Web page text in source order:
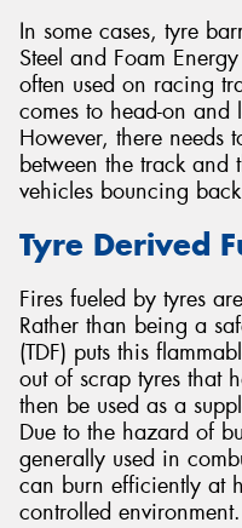
In some cases, tyre
Steel and Foam
often used on racing
comes to head-on and
However, there needs
between the track and
vehicles bouncing
Tyre Derived
Fires fueled by tyres
Rather than being a
(TDF) puts this
out of scrap tyres that
then be used as a
Due to the hazard of
generally used in
can burn efficiently at
controlled environment.